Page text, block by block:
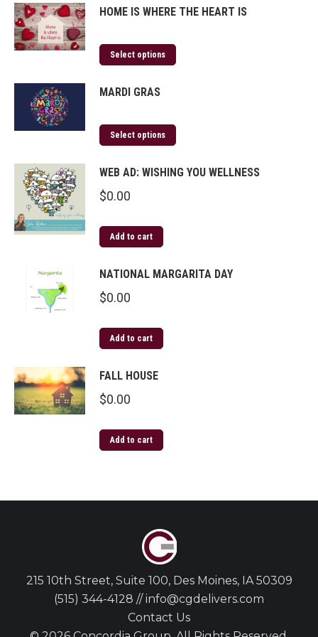
HOME IS WHERE THE HEART IS
Select options
MARDI GRAS
Select options
WEB AD: WISHING YOU WELLNESS
$0.00
Add to cart
NATIONAL MARGARITA DAY
$0.00
Add to cart
FALL HOUSE
$0.00
Add to cart
215 10th Street, Suite 100, Des Moines, IA 50309
(515) 344-4128 // info@cgdelivers.com
Contact Us